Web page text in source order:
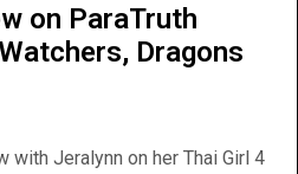
on ParaTruth
Dragons
with Jeralynn on her Thai Girl 4